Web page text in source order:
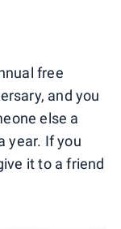
free
and you
else a
year. If you
it to a friend